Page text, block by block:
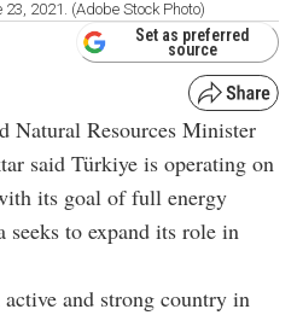
2021. (Adobe Stock Photo)
Set as preferred
source
Natural Resources Minister
said Türkiye is operating on
its goal of full energy
seeks to expand its role in
and strong country in